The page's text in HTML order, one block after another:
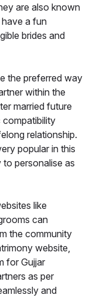
are also known
a fun
brides and
the preferred way
within the
married future
compatibility
relationship.
popular in this
personalise as
like
can
the community
website,
for Gujjar
as per
and